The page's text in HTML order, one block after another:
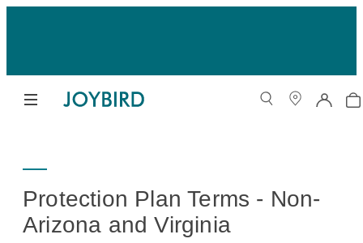
Protection Plan Terms - Non-
Arizona and Virginia